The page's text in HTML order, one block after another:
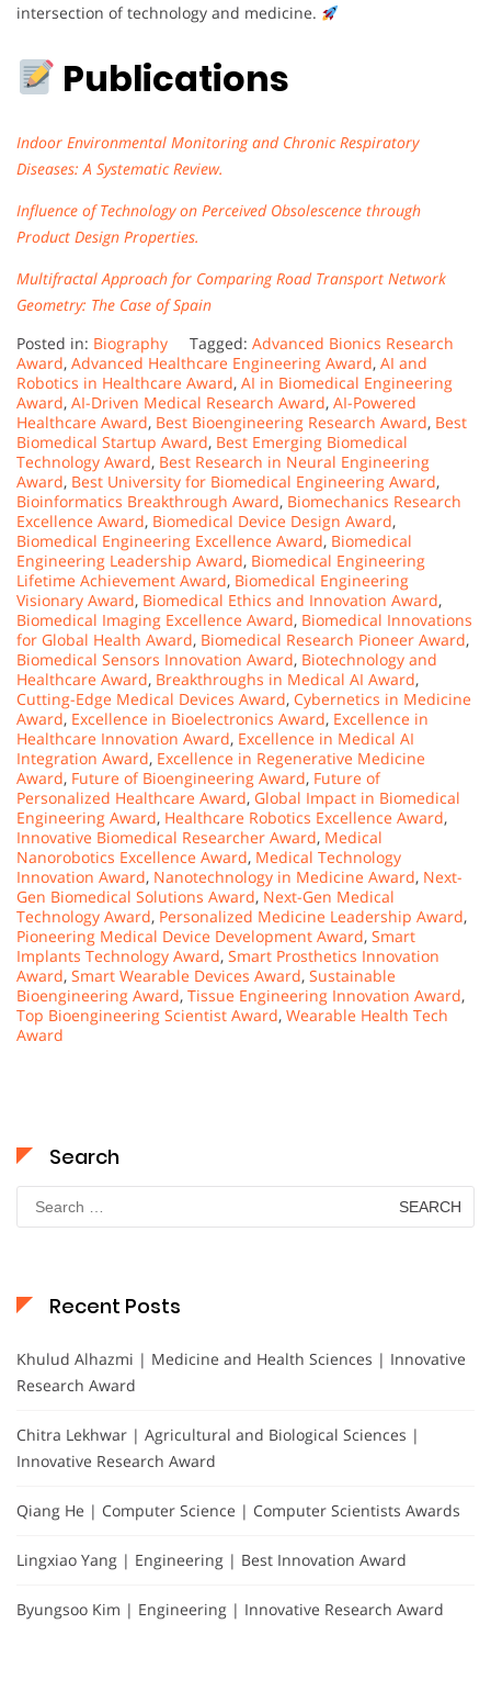
intersection of technology and medicine.
Publications
Indoor Environmental Monitoring and Chronic Respiratory
Diseases: A Systematic Review.
Influence of Technology on Perceived Obsolescence through
Product Design Properties.
Multifractal Approach for Comparing Road Transport Network
Geometry: The Case of Spain
Posted in: Biography Tagged: Advanced Bionics Research
Award, Advanced Healthcare Engineering Award, AI and
Robotics in Healthcare Award, AI in Biomedical Engineering
Award, AI-Driven Medical Research Award, AI-Powered
Healthcare Award, Best Bioengineering Research Award, Best
Biomedical Startup Award, Best Emerging Biomedical
Technology Award, Best Research in Neural Engineering
Award, Best University for Biomedical Engineering Award,
Bioinformatics Breakthrough Award, Biomechanics Research
Excellence Award, Biomedical Device Design Award,
Biomedical Engineering Excellence Award, Biomedical
Engineering Leadership Award, Biomedical Engineering
Lifetime Achievement Award, Biomedical Engineering
Visionary Award, Biomedical Ethics and Innovation Award,
Biomedical Imaging Excellence Award, Biomedical Innovations
for Global Health Award, Biomedical Research Pioneer Award,
Biomedical Sensors Innovation Award, Biotechnology and
Healthcare Award, Breakthroughs in Medical AI Award,
Cutting-Edge Medical Devices Award, Cybernetics in Medicine
Award, Excellence in Bioelectronics Award, Excellence in
Healthcare Innovation Award, Excellence in Medical AI
Integration Award, Excellence in Regenerative Medicine
Award, Future of Bioengineering Award, Future of
Personalized Healthcare Award, Global Impact in Biomedical
Engineering Award, Healthcare Robotics Excellence Award,
Innovative Biomedical Researcher Award, Medical
Nanorobotics Excellence Award, Medical Technology
Innovation Award, Nanotechnology in Medicine Award, Next-
Gen Biomedical Solutions Award, Next-Gen Medical
Technology Award, Personalized Medicine Leadership Award,
Pioneering Medical Device Development Award, Smart
Implants Technology Award, Smart Prosthetics Innovation
Award, Smart Wearable Devices Award, Sustainable
Bioengineering Award, Tissue Engineering Innovation Award,
Top Bioengineering Scientist Award, Wearable Health Tech
Award
Search
for:
Recent Posts
Khulud Alhazmi | Medicine and Health Sciences | Innovative
Research Award
Chitra Lekhwar | Agricultural and Biological Sciences |
Innovative Research Award
Qiang He | Computer Science | Computer Scientists Awards
Lingxiao Yang | Engineering | Best Innovation Award
Byungsoo Kim | Engineering | Innovative Research Award